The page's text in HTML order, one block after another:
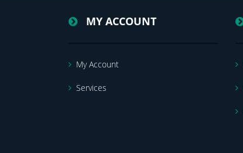
MY ACCOUNT
My Account
Services